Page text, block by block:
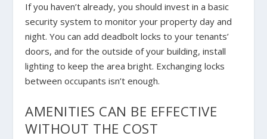
If you haven’t already, you should invest in a basic
security system to monitor your property day and
night. You can add deadbolt locks to your tenants’
doors, and for the outside of your building, install
lighting to keep the area bright. Exchanging locks
between occupants isn’t enough.
AMENITIES CAN BE EFFECTIVE
WITHOUT THE COST